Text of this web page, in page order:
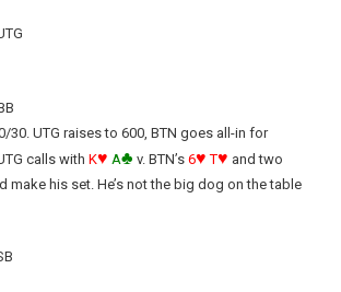
30. UTG raises to 600, BTN goes all-in for
calls withK♥ A♣ v. BTN’s6♥ T♥ and two
make his set. He’s not the big dog on the table